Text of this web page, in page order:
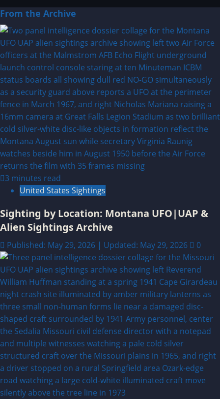
From the Archive
3 minutes read
United States Sightings
Sighting by Location: Montana UFO|UAP &
Alien Sightings Archive
Published: May 29, 2026 | Updated: May 29, 2026 0